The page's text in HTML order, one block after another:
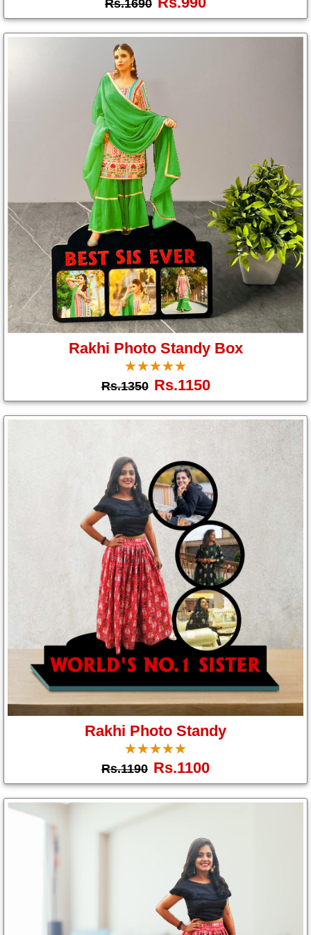
Photo
Frames
Home
LED
Photo
Lamps
Surprise
Gifts
Gifts
Husband
Boyfriend
Brother
Parents
Mother
Father
Daughter
Her
Friend
Rs.1690
Rakhi Photo Standy Box
☆☆☆☆☆
★★★★★
Rs.1350 Rs.1150
Rakhi Photo Standy
☆☆☆☆☆
★★★★★
Rs.1190 Rs.1100